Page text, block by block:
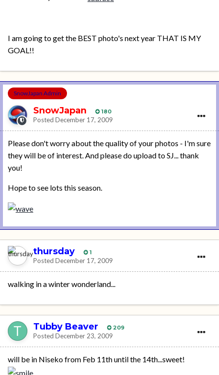
I am going to get the BEST photo's next year THAT IS MY
GOAL!!
SnowJapan Admin
SnowJapan 180
Posted December 17, 2009
Please don't worry about the quality of your photos - I'm sure
they will be of interest. And please do upload to SJ... thank
you!
Hope to see lots this season.
thursday 1
Posted December 17, 2009
walking in a winter wonderland...
Tubby Beaver 209
Posted December 23, 2009
will be in Niseko from Feb 11th until the 14th...sweet!